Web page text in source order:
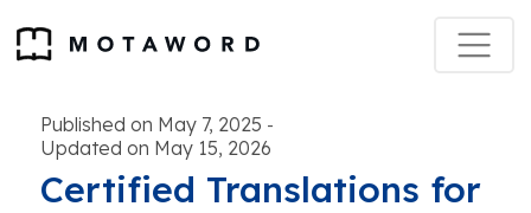
Published on May 7, 2025 -
Updated on May 15, 2026
Certified Translations for